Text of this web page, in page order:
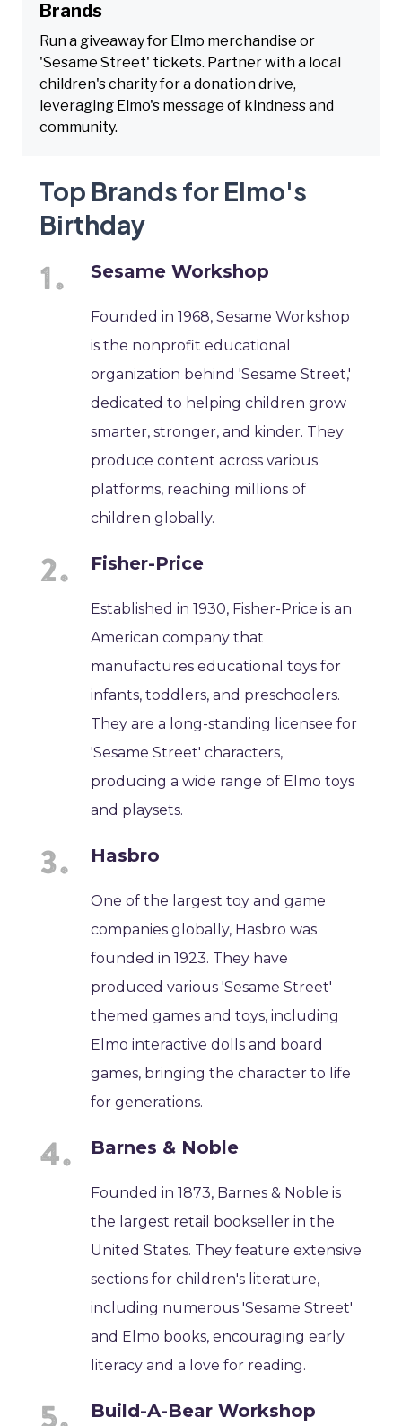
Brands
Run a giveaway for Elmo merchandise or
'Sesame Street' tickets. Partner with a local
children's charity for a donation drive,
leveraging Elmo's message of kindness and
community.
Top Brands for Elmo's
Birthday
Sesame Workshop
Founded in 1968, Sesame Workshop
is the nonprofit educational
organization behind 'Sesame Street,'
dedicated to helping children grow
smarter, stronger, and kinder. They
produce content across various
platforms, reaching millions of
children globally.
Fisher-Price
Established in 1930, Fisher-Price is an
American company that
manufactures educational toys for
infants, toddlers, and preschoolers.
They are a long-standing licensee for
'Sesame Street' characters,
producing a wide range of Elmo toys
and playsets.
Hasbro
One of the largest toy and game
companies globally, Hasbro was
founded in 1923. They have
produced various 'Sesame Street'
themed games and toys, including
Elmo interactive dolls and board
games, bringing the character to life
for generations.
Barnes & Noble
Founded in 1873, Barnes & Noble is
the largest retail bookseller in the
United States. They feature extensive
sections for children's literature,
including numerous 'Sesame Street'
and Elmo books, encouraging early
literacy and a love for reading.
Build-A-Bear Workshop